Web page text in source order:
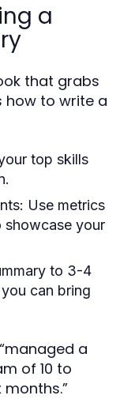
a
that grabs
how to write a
top skills
Use metrics
showcase your
to 3-4
can bring
a
of 10 to